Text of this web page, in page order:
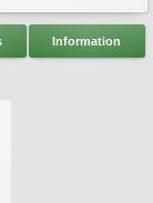
Information